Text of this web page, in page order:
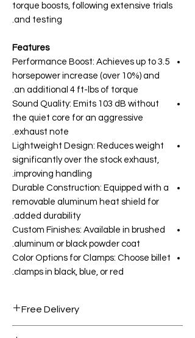
torque boosts, following extensive trials
and testing.
Features
Performance Boost: Achieves up to 3.5
horsepower increase (over 10%) and
an additional 4 ft-lbs of torque.
Sound Quality: Emits 103 dB without
the quiet core for an aggressive
exhaust note.
Lightweight Design: Reduces weight
significantly over the stock exhaust,
improving handling.
Durable Construction: Equipped with a
removable aluminum heat shield for
added durability.
Custom Finishes: Available in brushed
aluminum or black powder coat.
Color Options for Clamps: Choose billet
clamps in black, blue, or red.
Free Delivery